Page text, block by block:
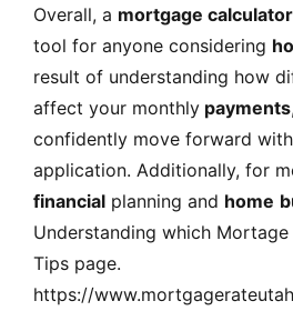
Overall, a mortgage calculator
tool for anyone considering
result of understanding how
affect your monthly payments
confidently move forward
application. Additionally, for
financial planning and home
Understanding which
Tips page.
https://